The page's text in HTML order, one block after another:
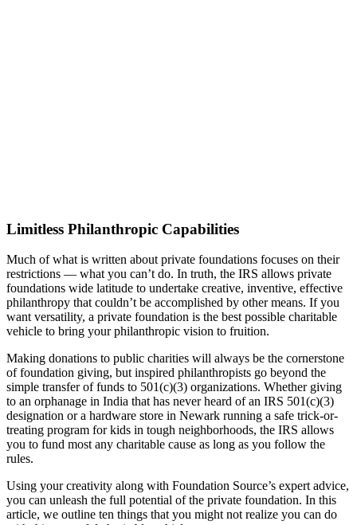
Limitless Philanthropic Capabilities
Much of what is written about private foundations focuses on their
restrictions — what you can’t do. In truth, the IRS allows private
foundations wide latitude to undertake creative, inventive, effective
philanthropy that couldn’t be accomplished by other means. If you
want versatility, a private foundation is the best possible charitable
vehicle to bring your philanthropic vision to fruition.
Making donations to public charities will always be the cornerstone
of foundation giving, but inspired philanthropists go beyond the
simple transfer of funds to 501(c)(3) organizations. Whether giving
to an orphanage in India that has never heard of an IRS 501(c)(3)
designation or a hardware store in Newark running a safe trick-or-
treating program for kids in tough neighborhoods, the IRS allows
you to fund most any charitable cause as long as you follow the
rules.
Using your creativity along with Foundation Source’s expert advice,
you can unleash the full potential of the private foundation. In this
article, we outline ten things that you might not realize you can do